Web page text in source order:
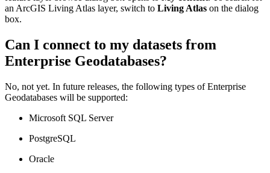
an ArcGIS Living Atlas layer, switch to Living Atlas on the dialog
box.
Can I connect to my datasets from
Enterprise Geodatabases?
No, not yet. In future releases, the following types of Enterprise
Geodatabases will be supported:
Microsoft SQL Server
PostgreSQL
Oracle